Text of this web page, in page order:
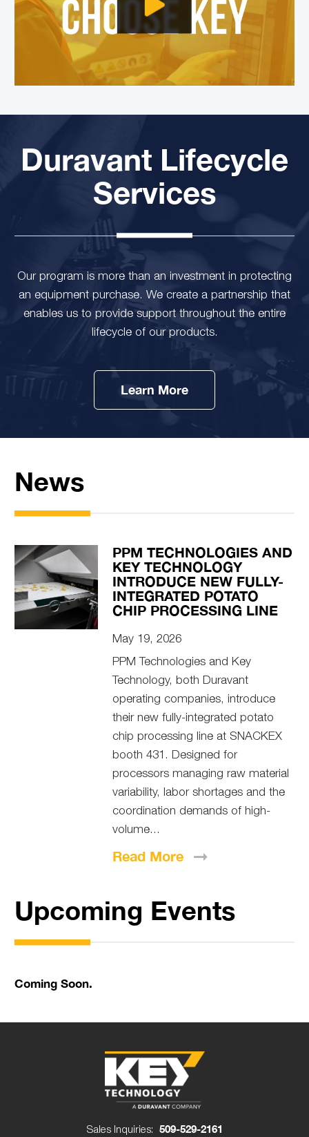
Duravant Lifecycle
Services
Our program is more than an investment in protecting
an equipment purchase. We create a partnership that
enables us to provide support throughout the entire
lifecycle of our products.
Learn More
News
PPM TECHNOLOGIES AND
KEY TECHNOLOGY
INTRODUCE NEW FULLY-
INTEGRATED POTATO
CHIP PROCESSING LINE
May 19, 2026
PPM Technologies and Key
Technology, both Duravant
operating companies, introduce
their new fully-integrated potato
chip processing line at SNACKEX
booth 431. Designed for
processors managing raw material
variability, labor shortages and the
coordination demands of high-
volume...
Read More
Upcoming Events
Coming Soon.
Sales Inquiries: 509-529-2161